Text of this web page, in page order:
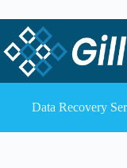
Data Recovery